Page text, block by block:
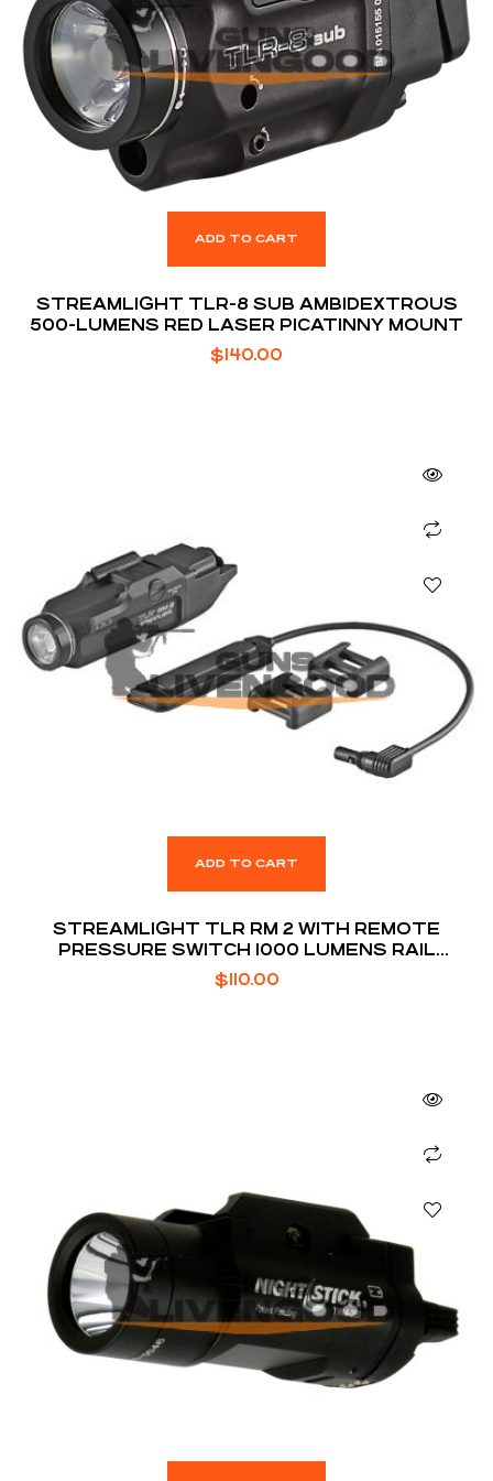
ADD TO CART
STREAMLIGHT TLR-8 SUB AMBIDEXTROUS
500-LUMENS RED LASER PICATINNY MOUNT
$140.00
ADD TO CART
STREAMLIGHT TLR RM 2 WITH REMOTE
PRESSURE SWITCH 1000 LUMENS RAIL
MOUNTED TACTICAL LIGHTING SYSTEM
$110.00